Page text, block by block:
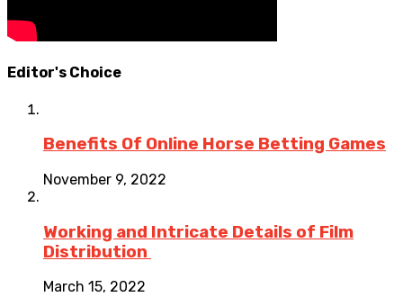
Editor's Choice
Benefits Of Online Horse Betting Games
November 9, 2022
Working and Intricate Details of Film
Distribution
March 15, 2022